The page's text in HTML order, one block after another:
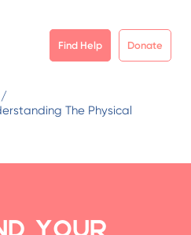
Find Help Donate
The Physical
Your